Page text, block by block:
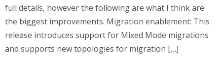
full details, however the following are what I think are
the biggest improvements. Migration enablement: This
release introduces support for Mixed Mode migrations
and supports new topologies for migration […]